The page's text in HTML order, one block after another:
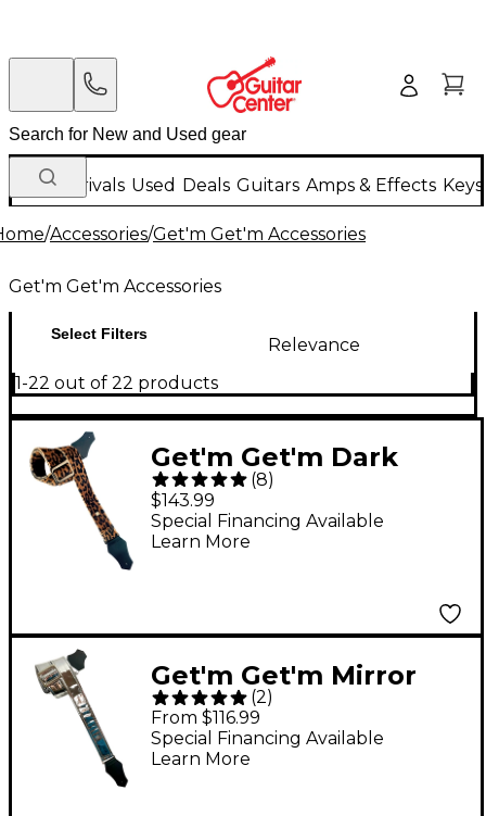
New Arrivals Used Deals Guitars Amps & Effects
/Accessories/Get'm Get'm Accessories
Get'm Get'm Accessories
Select Filters
Relevance
1-22 out of 22 products
Get'm Get'm Dark
Leopard Signature
Guitar Strap 2 in.
(8)
$143.99
Special Financing Available
Learn More
Get'm Get'm Mirror
Reflective Guitar Strap
Silver 2 in.
(2)
From $116.99
Special Financing Available
Learn More